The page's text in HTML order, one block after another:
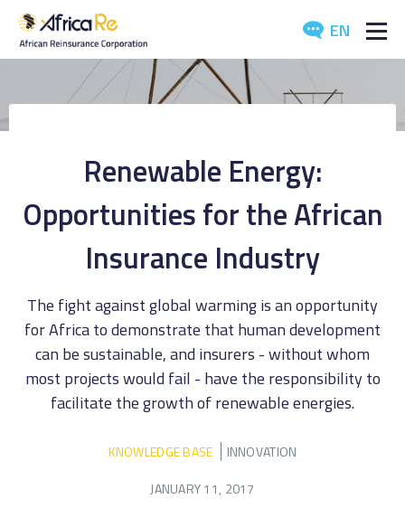
EN
ABOUT US
INVESTORS
INDUSTRY
Renewable Energy:
Opportunities for the African
Insurance Industry
The fight against global warming is an opportunity
for Africa to demonstrate that human development
can be sustainable, and insurers - without whom
most projects would fail - have the responsibility to
facilitate the growth of renewable energies.
KNOWLEDGE BASE
INNOVATION
JANUARY 11, 2017